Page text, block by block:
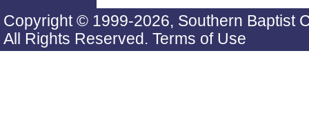
Copyright © 1999-2026, Southern Baptist
All Rights Reserved. Terms of Use